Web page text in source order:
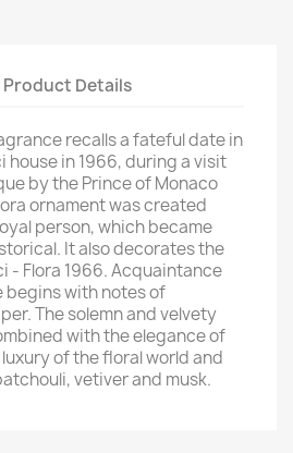
Product Details
recalls a fateful date in
house in 1966, during a visit
by the Prince of Monaco
ornament was created
person, which became
It also decorates the
- Flora 1966. Acquaintance
with notes of
The solemn and velvety
with the elegance of
of the floral world and
vetiver and musk.